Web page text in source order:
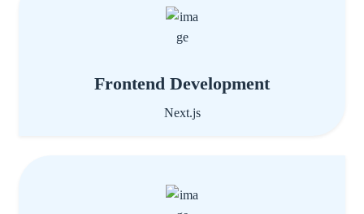
Frontend Development
Next.js